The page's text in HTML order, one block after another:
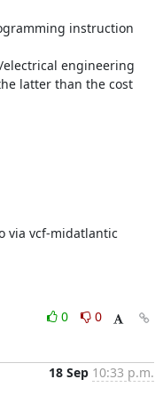
instruction
engineering
latter than the cost
via vcf-midatlantic
0
0
18 Sep 10:33 p.m.